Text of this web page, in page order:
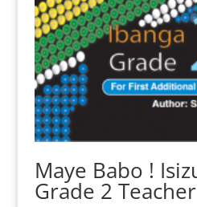
Maye Babo !
Grade 2